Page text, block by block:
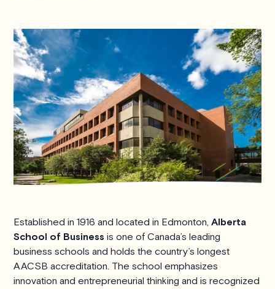
Established in 1916 and located in Edmonton,Alberta
School of Business is one of Canada’s leading
business schools and holds the country’s longest
AACSB accreditation. The school emphasizes
innovation and entrepreneurial thinking and is recognized